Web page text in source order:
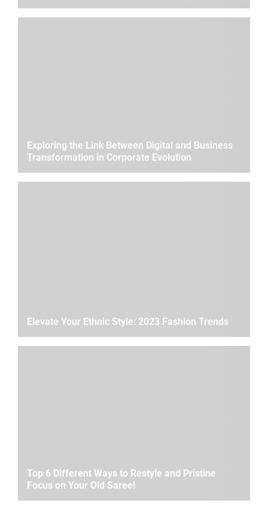
Exploring the Link Between Digital and Business
Transformation in Corporate Evolution
Elevate Your Ethnic Style: 2023 Fashion Trends
Top 6 Different Ways to Restyle and Pristine
Focus on Your Old Saree!